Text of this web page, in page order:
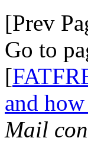
[Prev
Go to
[
and
Mail